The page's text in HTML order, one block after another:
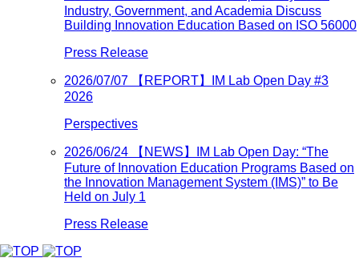
Industry, Government, and Academia Discuss
Building Innovation Education Based on ISO 56000
Press Release
2026/07/07 【REPORT】IM Lab Open Day #3
2026
Perspectives
2026/06/24 【NEWS】IM Lab Open Day: “The
Future of Innovation Education Programs Based on
the Innovation Management System (IMS)” to Be
Held on July 1
Press Release